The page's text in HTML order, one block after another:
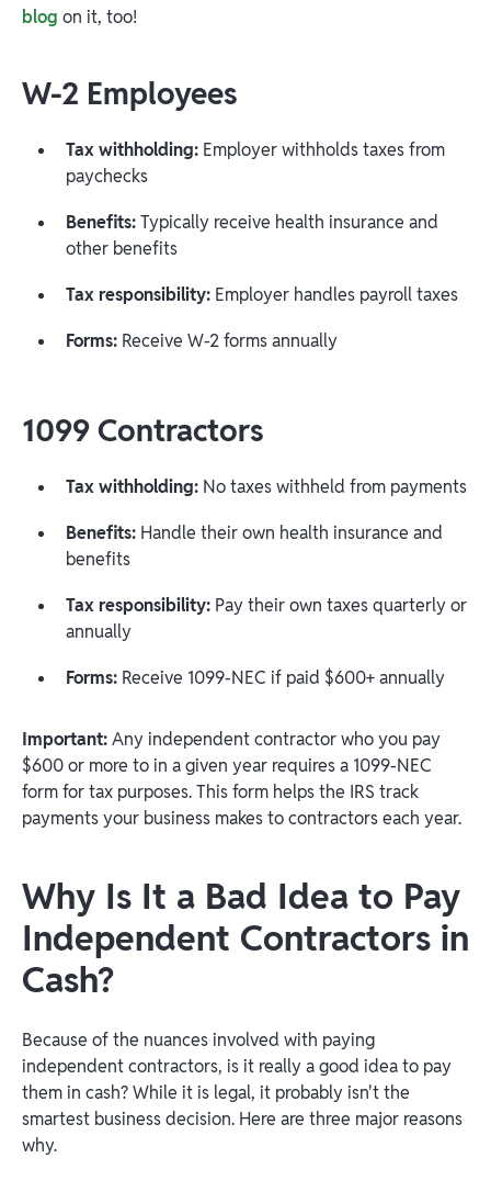
blog on it, too!
W-2 Employees
Tax withholding: Employer withholds taxes from
paychecks
Benefits:Typically receive health insurance and
other benefits
Tax responsibility: Employer handles payroll taxes
Forms: Receive W-2 forms annually
1099 Contractors
Tax withholding: No taxes withheld from payments
Benefits: Handle their own health insurance and
benefits
Tax responsibility: Pay their own taxes quarterly or
annually
Forms: Receive 1099-NEC if paid $600+ annually
Important:Any independent contractor who you pay
$600 or more to in a given year requires a 1099-NEC
form for tax purposes. This form helps the IRS track
payments your business makes to contractors each year.
Why Is It a Bad Idea to Pay
Independent Contractors in
Cash?
Because of the nuances involved with paying
independent contractors, is it really a good idea to pay
them in cash? While it is legal, it probably isn't the
smartest business decision. Here are three major reasons
why.